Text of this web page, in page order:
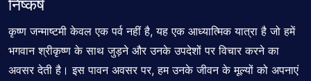
निष्कर्ष
कृष्ण जन्माष्टमी केवल एक पर्व नहीं है, यह एक आध्यात्मिक यात्रा है जो हमें
भगवान श्रीकृष्ण के साथ जुड़ने और उनके उपदेशों पर विचार करने का
अवसर देती है। इस पावन अवसर पर, हम उनकेजीवन के मूल्यों को अपनाएं